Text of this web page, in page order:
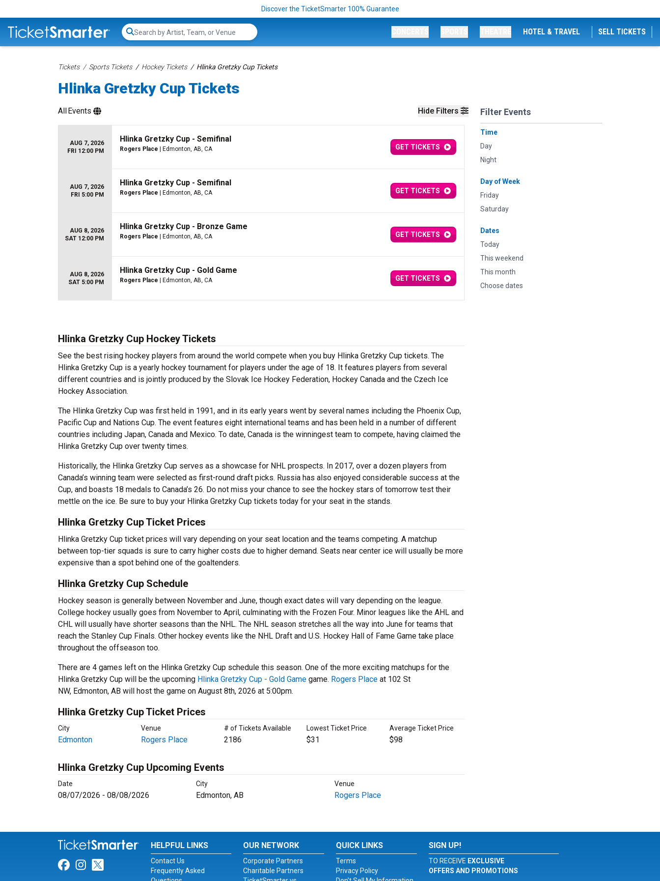
Discover the TicketSmarter 100% Guarantee
Search...
HOTEL & TRAVEL SELL TICKETS
Tickets Sports Tickets Hockey Tickets Hlinka Gretzky Cup Tickets
Hlinka Gretzky Cup Tickets
Hide Filters Filter Events
Time
Day
Night
Day of Week
Friday
Saturday
Dates
Today
This weekend
This month
Choose dates
AllEvents
AUG 7, 2026
FRI 12:00 PM
Hlinka Gretzky Cup - Semifinal
Rogers Place | Edmonton, AB, CA GET TICKETS
AUG 7, 2026
FRI 5:00 PM
Hlinka Gretzky Cup - Semifinal
Rogers Place | Edmonton, AB, CA GET TICKETS
AUG 8, 2026
SAT 12:00 PM
Hlinka Gretzky Cup - Bronze Game
Rogers Place | Edmonton, AB, CA GET TICKETS
AUG 8, 2026
SAT 5:00 PM
Hlinka Gretzky Cup - Gold Game
Rogers Place | Edmonton, AB, CA GET TICKETS
Hlinka Gretzky Cup Hockey Tickets
See the best rising hockey players from around the world compete when you buy Hlinka Gretzky Cup tickets. The
Hlinka Gretzky Cup is a yearly hockey tournament for players under the age of 18. It features players from several
different countries and is jointly produced by the Slovak Ice Hockey Federation, Hockey Canada and the Czech Ice
Hockey Association.
The Hlinka Gretzky Cup was first held in 1991, and in its early years went by several names including the Phoenix Cup,
Pacific Cup and Nations Cup. The event features eight international teams and has been held in a number of different
countries including Japan, Canada and Mexico. To date, Canada is the winningest team to compete, having claimed the
Hlinka Gretzky Cup over twenty times.
Historically, the Hlinka Gretzky Cup serves as a showcase for NHL prospects. In 2017, over a dozen players from
Canada’s winning team were selected as first-round draft picks. Russia has also enjoyed considerable success at the
Cup, and boasts 18 medals to Canada’s 26. Do not miss your chance to see the hockey stars of tomorrow test their
mettle on the ice. Be sure to buy your Hlinka Gretzky Cup tickets today for your seat in the stands.
Hlinka Gretzky Cup Ticket Prices
Hlinka Gretzky Cup ticket prices will vary depending on your seat location and the teams competing. A matchup
between top-tier squads is sure to carry higher costs due to higher demand. Seats near center ice will usually be more
expensive than a spot behind one of the goaltenders.
Hlinka Gretzky Cup Schedule
Hockey season is generally between November and June, though exact dates will vary depending on the league.
College hockey usually goes from November to April, culminating with the Frozen Four. Minor leagues like the AHL and
CHL will usually have shorter seasons than the NHL. The NHL season stretches all the way into June for teams that
reach the Stanley Cup Finals. Other hockey events like the NHL Draft and U.S. Hockey Hall of Fame Game take place
throughout the offseason too.
There are 4 games left on the Hlinka Gretzky Cup schedule this season. One of the more exciting matchups for the
Hlinka Gretzky Cup will be the upcoming Hlinka Gretzky Cup - Gold Game game. Rogers Place at 102 St
NW, Edmonton, AB will host the game on August 8th, 2026 at 5:00pm.
Hlinka Gretzky Cup Ticket Prices
City Venue # of Tickets Available Lowest Ticket Price Average Ticket Price
Edmonton Rogers Place 2186 $31 $98
Hlinka Gretzky Cup Upcoming Events
Date City Venue
08/07/2026 - 08/08/2026 Edmonton, AB Rogers Place
Link for Facebook
Link for Instagram
Link for Twitter
HELPFUL LINKS
Contact Us
Frequently Asked
OUR NETWORK
Corporate Partners
Charitable Partners
QUICK LINKS
Terms
Privacy Policy
SIGN UP!
TO RECEIVE EXCLUSIVE
OFFERS AND PROMOTIONS